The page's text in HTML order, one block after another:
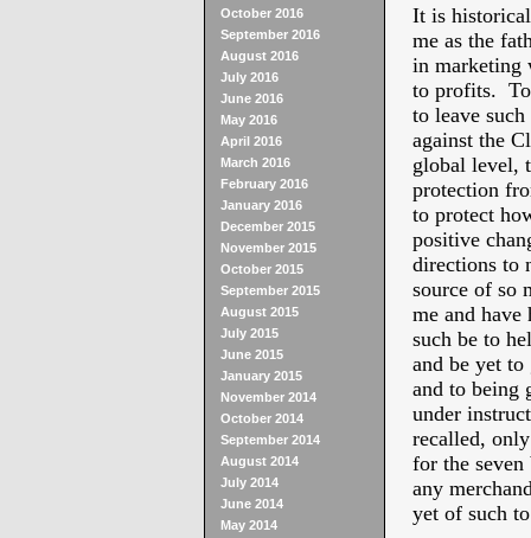
October 2016
September 2016
August 2016
July 2016
June 2016
May 2016
April 2016
March 2016
February 2016
January 2016
December 2015
November 2015
October 2015
September 2015
August 2015
July 2015
June 2015
January 2015
November 2014
October 2014
September 2014
August 2014
July 2014
June 2014
May 2014
It is
me as the
in marketing
to profits.
to leave
against the
global level,
protection
to protect
positive
directions to
source of so
me and have
such be to
and be yet
and to being
under
recalled,
for the
any
yet of such